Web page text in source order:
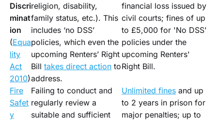
Discri
minat
ion
(Equa
lity
Act
2010)
religion, disability,
family status, etc.). This
includes ‘no DSS’
policies, which even the
upcoming Renters’ Right
Bill takes direct action to
address.
financial loss issued by
civil courts; fines of up
to £5,000 for 'No DSS'
policies under the
upcoming Renters'
Right Bill.
Fire
Safet
y
Failing to conduct and
regularly review a
suitable and sufficient
Unlimited fines and up
to 2 years in prison for
major penalties; up to